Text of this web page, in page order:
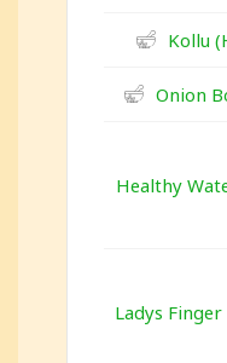
Kollu
Onion
Healthy
Ladys